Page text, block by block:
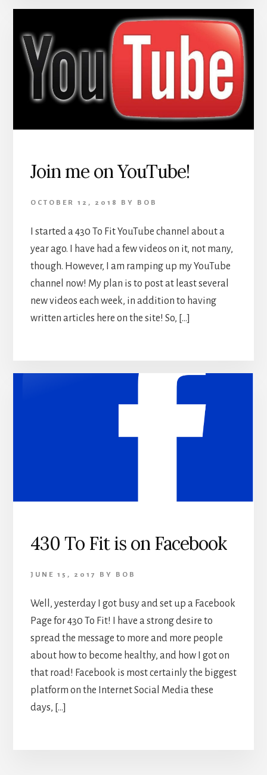
Join me on YouTube!
OCTOBER 12, 2018 BY BOB
I started a 430 To Fit YouTube channel about a
year ago. I have had a few videos on it, not many,
though. However, I am ramping up my YouTube
channel now! My plan is to post at least several
new videos each week, in addition to having
written articles here on the site! So, […]
430 To Fit is on Facebook
JUNE 15, 2017 BY BOB
Well, yesterday I got busy and set up a Facebook
Page for 430 To Fit! I have a strong desire to
spread the message to more and more people
about how to become healthy, and how I got on
that road! Facebook is most certainly the biggest
platform on the Internet Social Media these
days, […]